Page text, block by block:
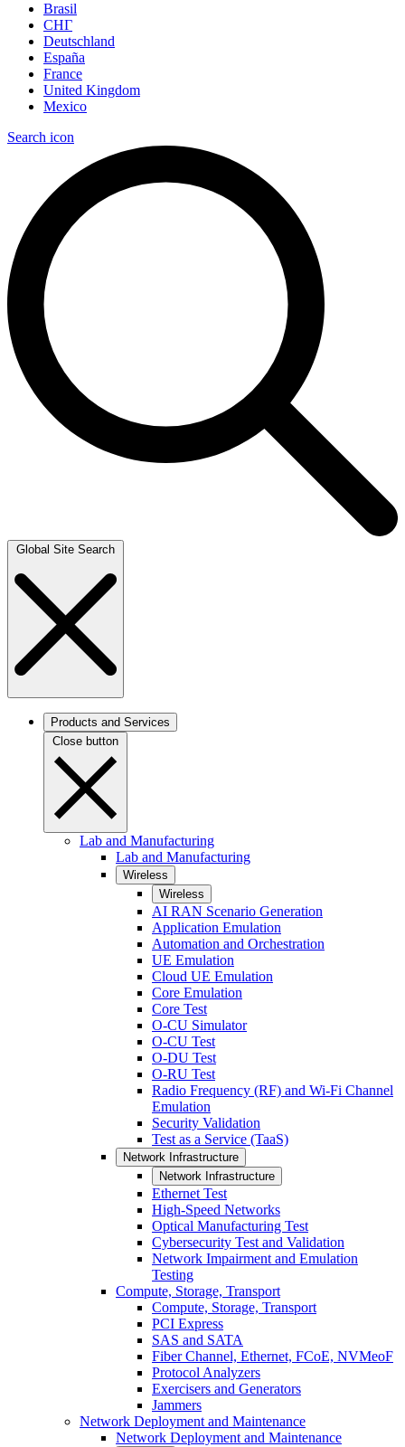
Brasil
СНГ
Deutschland
España
France
United Kingdom
Mexico
Search icon
Global Site Search
Products and Services
Close button
Lab and Manufacturing
Lab and Manufacturing
Wireless
Wireless
AI RAN Scenario Generation
Application Emulation
Automation and Orchestration
UE Emulation
Cloud UE Emulation
Core Emulation
Core Test
O-CU Simulator
O-CU Test
O-DU Test
O-RU Test
Radio Frequency (RF) and Wi-Fi Channel
Emulation
Security Validation
Test as a Service (TaaS)
Network Infrastructure
Network Infrastructure
Ethernet Test
High-Speed Networks
Optical Manufacturing Test
Cybersecurity Test and Validation
Network Impairment and Emulation
Testing
Compute, Storage, Transport
Compute, Storage, Transport
PCI Express
SAS and SATA
Fiber Channel, Ethernet, FCoE, NVMeoF
Protocol Analyzers
Exercisers and Generators
Jammers
Network Deployment and Maintenance
Network Deployment and Maintenance